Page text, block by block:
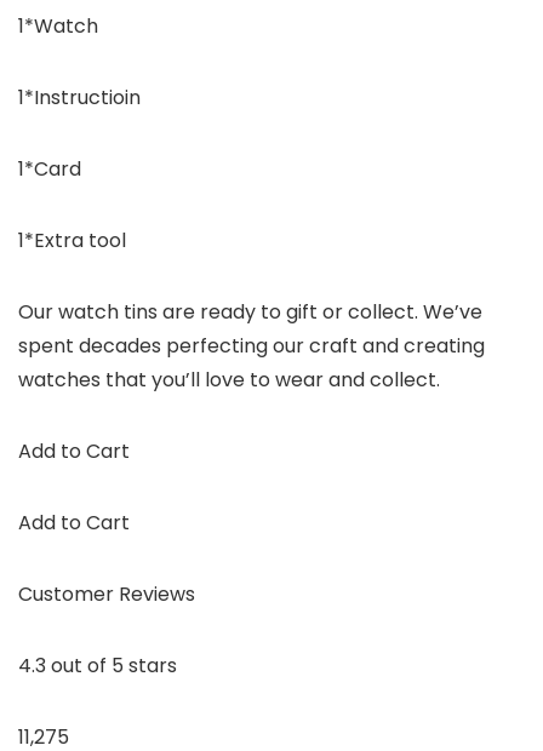
1*Watch
1*Instructioin
1*Card
1*Extra tool
Our watch tins are ready to gift or collect. We’ve
spent decades perfecting our craft and creating
watches that you’ll love to wear and collect.
Add to Cart
Add to Cart
Customer Reviews
4.3 out of 5 stars
11,275